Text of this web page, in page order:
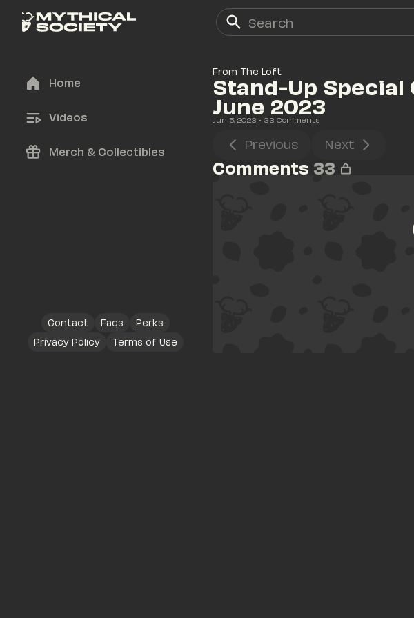
Home
Videos
Merch & Collectibles
Contact Faqs
Perks
Privacy Policy
Terms of Use
From The Loft
Stand-Up Special
June 2023
Jun 5, 2023 • 33 Comments
Previous Next
Comments 33